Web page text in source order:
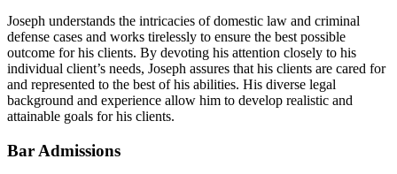
Joseph understands the intricacies of domestic law and criminal
defense cases and works tirelessly to ensure the best possible
outcome for his clients. By devoting his attention closely to his
individual client’s needs, Joseph assures that his clients are cared for
and represented to the best of his abilities. His diverse legal
background and experience allow him to develop realistic and
attainable goals for his clients.
Bar Admissions